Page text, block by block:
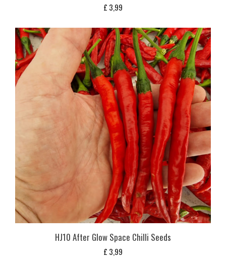
£ 3,99
HJ10 After Glow Space Chilli Seeds
£ 3,99